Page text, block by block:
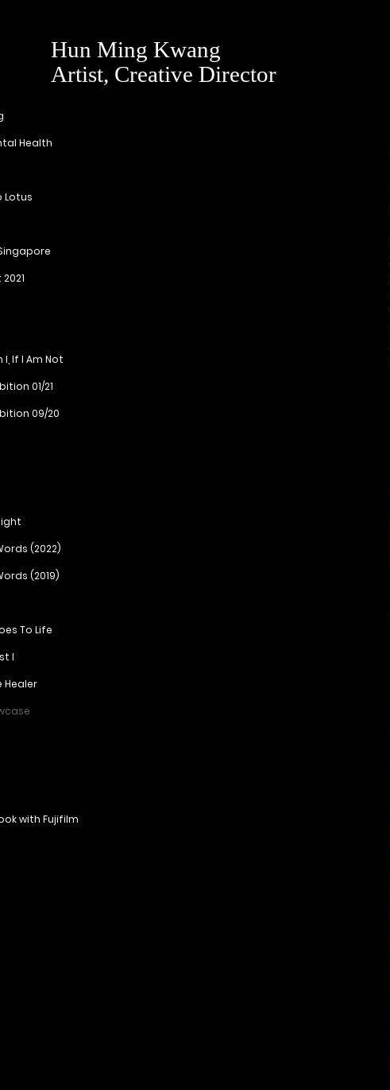
Hun Ming Kwang
Artist, Creative Director
Health
Lotus
If I Am Not
01/21
09/20
(2022)
(2019)
To Life
I
Healer
with Fujifilm